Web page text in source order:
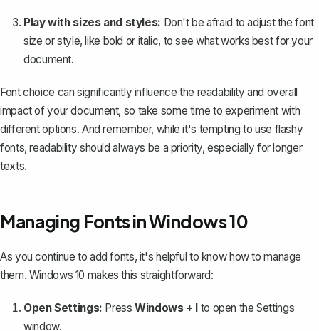
Play with sizes and styles: Don't be afraid to adjust the font
size or style, like bold or italic, to see what works best for your
document.
Font choice can significantly influence the readability and overall
impact of your document, so take some time to experiment with
different options. And remember, while it's tempting to use flashy
fonts, readability should always be a priority, especially for longer
texts.
Managing Fonts in Windows 10
As you continue to add fonts, it's helpful to know how to manage
them. Windows 10 makes this straightforward:
Open Settings: PressWindows + I to open the Settings
window.